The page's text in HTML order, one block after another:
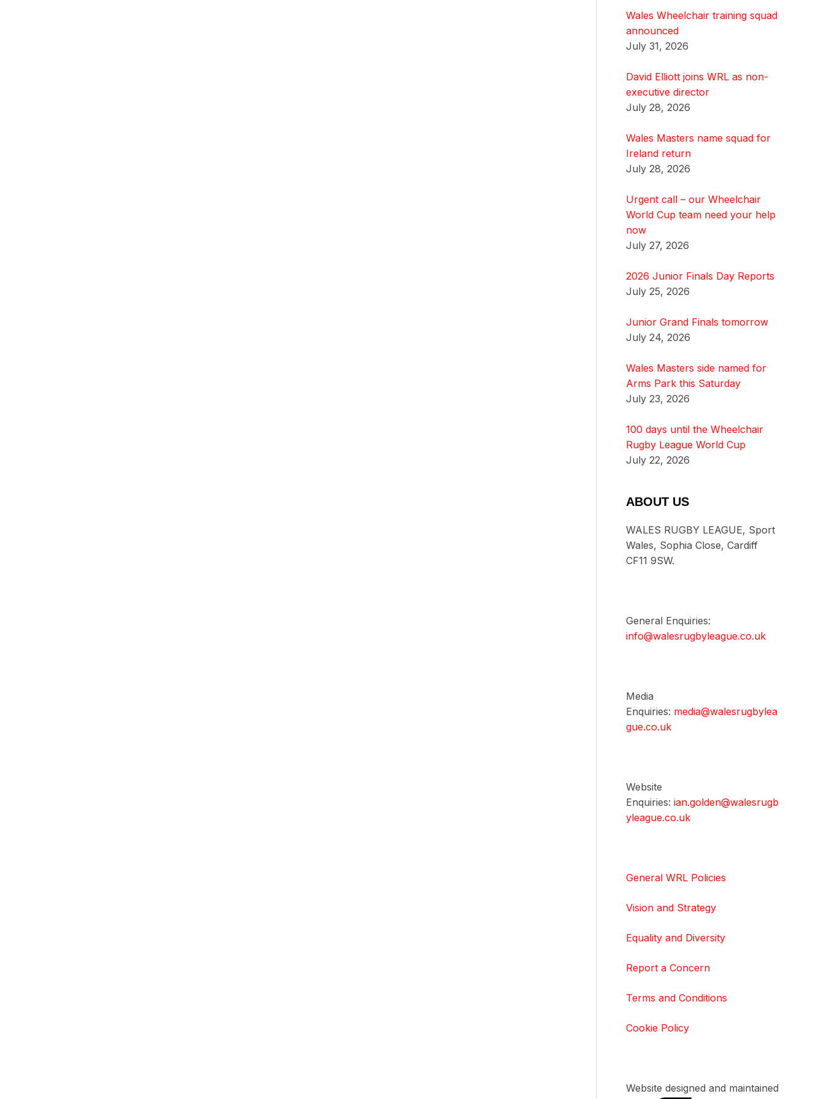
Wales Wheelchair training squad
announced
July 31, 2026
David Elliott joins WRL as non-
executive director
July 28, 2026
Wales Masters name squad for
Ireland return
July 28, 2026
Urgent call – our Wheelchair
World Cup team need your help
now
July 27, 2026
2026 Junior Finals Day Reports
July 25, 2026
Junior Grand Finals tomorrow
July 24, 2026
Wales Masters side named for
Arms Park this Saturday
July 23, 2026
100 days until the Wheelchair
Rugby League World Cup
July 22, 2026
ABOUT US
WALES RUGBY LEAGUE, Sport
Wales, Sophia Close, Cardiff
CF11 9SW.
General Enquiries:
info@walesrugbyleague.co.uk
Media
Enquiries: media@walesrugbylea
gue.co.uk
Website
Enquiries: ian.golden@walesrugb
yleague.co.uk
General WRL Policies
Vision and Strategy
Equality and Diversity
Report a Concern
Terms and Conditions
Cookie Policy
Website designed and maintained